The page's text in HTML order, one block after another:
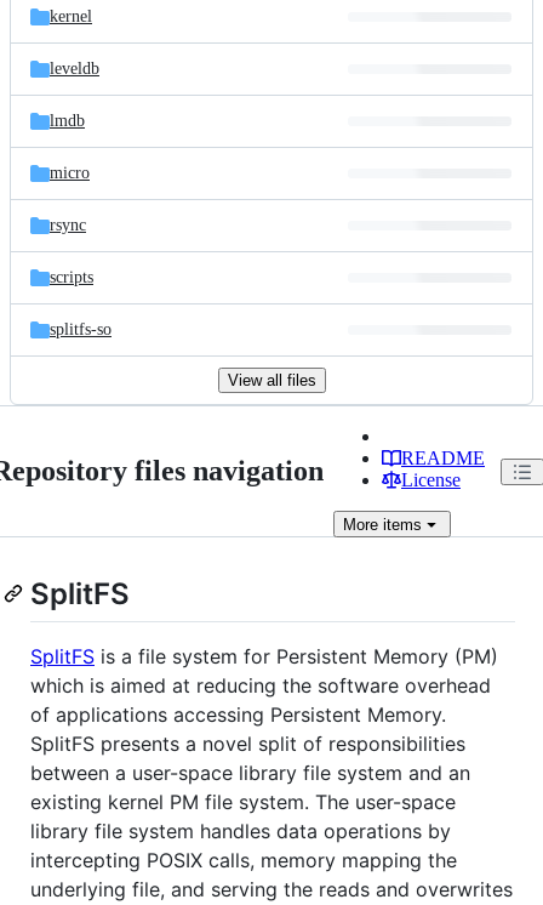
kernel
leveldb
lmdb
micro
rsync
scripts
splitfs-so
View all files
files navigation
README
License
More items
SplitFS
SplitFS is a file system for Persistent Memory (PM)
which is aimed at reducing the software overhead
of applications accessing Persistent Memory.
SplitFS presents a novel split of responsibilities
between a user-space library file system and an
existing kernel PM file system. The user-space
library file system handles data operations by
intercepting POSIX calls, memory mapping the
underlying file, and serving the reads and overwrites